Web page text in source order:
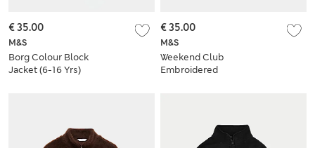
M&S
Borg Colour Block
Jacket (6-16 Yrs)
€ 35.00
M&S
Weekend Club
Embroidered
€ 35.00